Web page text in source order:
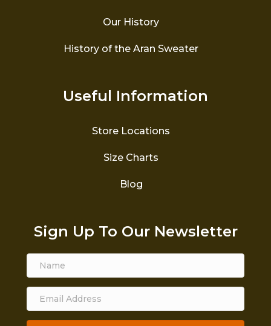
Our History
History of the Aran Sweater
Useful Information
Store Locations
Size Charts
Blog
Sign Up To Our Newsletter